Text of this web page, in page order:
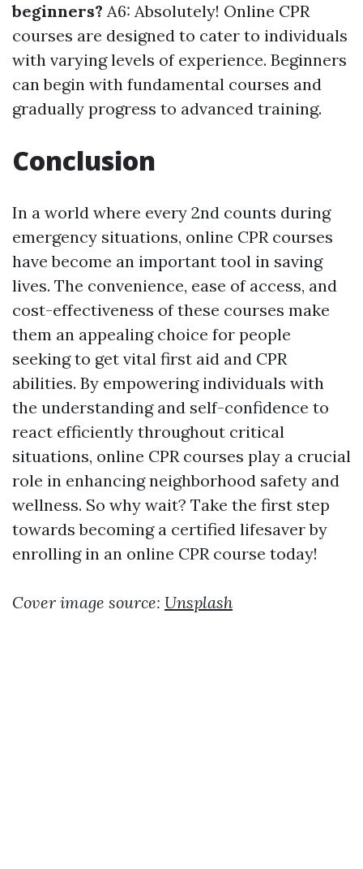
beginners? A6: Absolutely! Online CPR
courses are designed to cater to individuals
with varying levels of experience. Beginners
can begin with fundamental courses and
gradually progress to advanced training.
Conclusion
In a world where every 2nd counts during
emergency situations, online CPR courses
have become an important tool in saving
lives. The convenience, ease of access, and
cost-effectiveness of these courses make
them an appealing choice for people
seeking to get vital first aid and CPR
abilities. By empowering individuals with
the understanding and self-confidence to
react efficiently throughout critical
situations, online CPR courses play a crucial
role in enhancing neighborhood safety and
wellness. So why wait? Take the first step
towards becoming a certified lifesaver by
enrolling in an online CPR course today!
Cover image source: Unsplash